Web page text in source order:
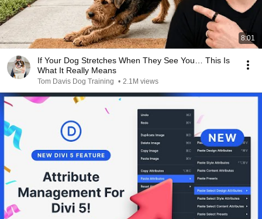
8:01
If Your Dog Stretches When They See You… This Is
What It Really Means
Tom Davis Dog Training • 2.1M views